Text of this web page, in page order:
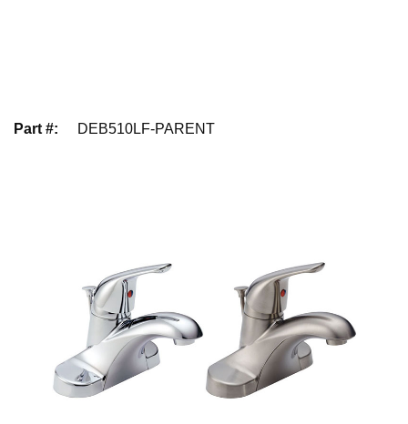
Part #: DEB510LF-PARENT